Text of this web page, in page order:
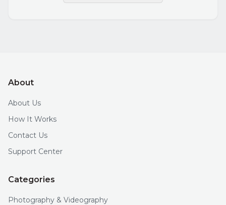
About
About Us
How It Works
Contact Us
Support Center
Categories
Photography & Videography